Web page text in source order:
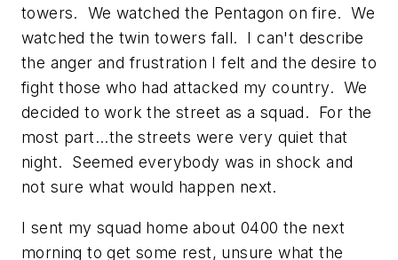
towers. We watched the Pentagon on fire. We
watched the twin towers fall. I can't describe
the anger and frustration I felt and the desire to
fight those who had attacked my country. We
decided to work the street as a squad. For the
most part...the streets were very quiet that
night. Seemed everybody was in shock and
not sure what would happen next.
I sent my squad home about 0400 the next
morning to get some rest, unsure what the